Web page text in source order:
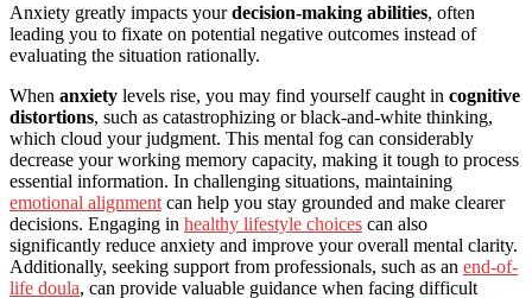
Anxiety greatly impacts yourdecision-making abilities, often
leading you to fixate on potential negative outcomes instead of
evaluating the situation rationally.
When anxiety levels rise, you may find yourself caught in cognitive
distortions, such as catastrophizing or black-and-white thinking,
which cloud your judgment. This mental fog can considerably
decrease your working memory capacity, making it tough to process
essential information. In challenging situations, maintaining
emotional alignment can help you stay grounded and make clearer
decisions. Engaging in healthy lifestyle choices can also
significantly reduce anxiety and improve your overall mental clarity.
Additionally, seeking support from professionals, such as an end-of-
life doula, can provide valuable guidance when facing difficult